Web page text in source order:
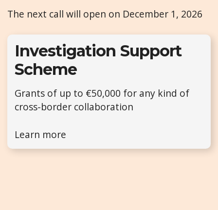
The next call will open on December 1, 2026
Investigation Support
Scheme
Grants of up to €50,000 for any kind of
cross-border collaboration
Learn more